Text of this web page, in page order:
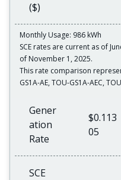
($)
Monthly Usage: 986 kWh
SCE rates are current as of
of November 1, 2025.
This rate comparison
GS1A-AE, TOU-GS1A-AEC,
Gener
ation
Rate
$0.113
05
SCE